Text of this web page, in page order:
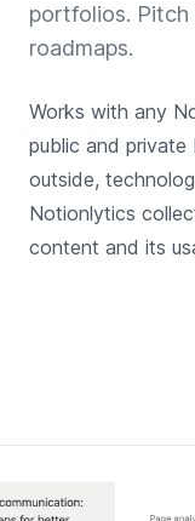
portfolios. Pitch
roadmaps.
Works with any
public and private
outside,
Notionlytics
content and its